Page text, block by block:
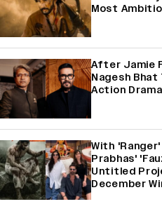
Most
After Jamie
Nagesh
Action Drama
With
Prabhas'
Untitled
December